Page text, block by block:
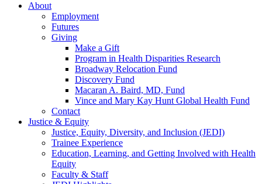
About
Employment
Futures
Giving
Make a Gift
Program in Health Disparities Research
Broadway Relocation Fund
Discovery Fund
Macaran A. Baird, MD, Fund
Vince and Mary Kay Hunt Global Health Fund
Contact
Justice & Equity
Justice, Equity, Diversity, and Inclusion (JEDI)
Trainee Experience
Education, Learning, and Getting Involved with Health
Equity
Faculty & Staff